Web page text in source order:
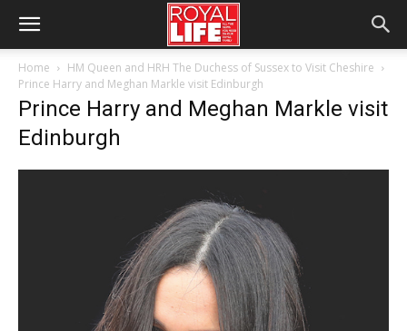
Home
HM Queen and HRH The Duchess of Sussex to Visit Cheshire
Prince Harry and Meghan Markle visit Edinburgh
Prince Harry and Meghan Markle visit
Edinburgh